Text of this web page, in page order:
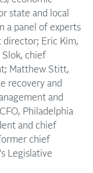
state and local
a panel of experts
director; Eric Kim,
Slok, chief
Matthew Stitt,
recovery and
and
Philadelphia
and chief
chief
Legislative